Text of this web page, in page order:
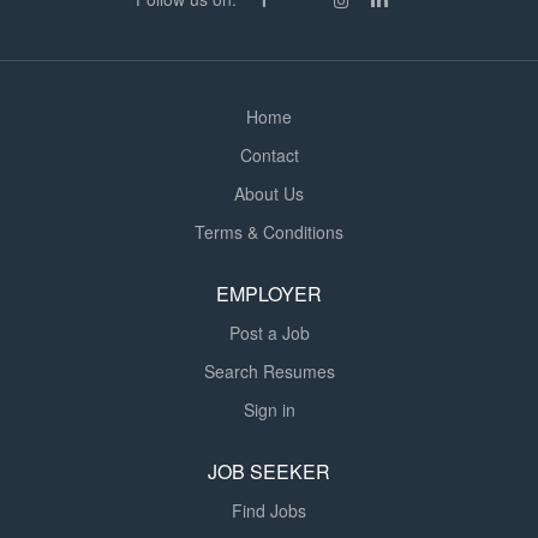
Home
Contact
About Us
Terms & Conditions
EMPLOYER
Post a Job
Search Resumes
Sign in
JOB SEEKER
Find Jobs